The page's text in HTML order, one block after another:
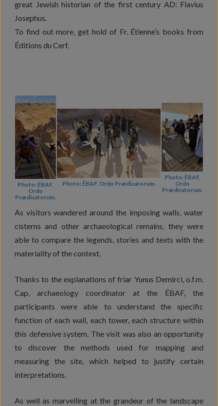
great Jewish historian of the first century AD: Flavius
Josephus.
To find out more, get hold of Fr. Étienne’s books from
Éditions du Cerf.
Photo: ÉBAF,
Ordo
Prædicatorum.
Photo: ÉBAF, Ordo Prædicatorum.
Photo: ÉBAF,
Ordo
Prædicatorum.
As visitors wandered around the imposing walls, water
cisterns and other archaeological remains, they were
able to compare the legends, stories and texts with the
materiality of the context.
Thanks to the explanations of friar Yunus Demirci, o.f.m.
Cap, archaeology coordinator at the ÉBAF, the
participants were able to understand the specific
function of each wall, each tower, each structure within
this defensive system. The visit was also an opportunity
to discover the methods used for mapping and
measuring the site, which helped to justify certain
interpretations.
As well as marvelling at the grandeur of the landscape